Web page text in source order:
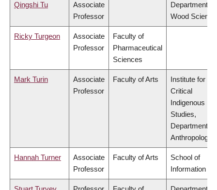
Qingshi Tu
Associate
Professor
Department of
Wood Science
Ricky Turgeon
Associate
Professor
Faculty of
Pharmaceutical
Sciences
Mark Turin
Associate
Professor
Faculty of Arts
Institute for
Critical
Indigenous
Studies,
Department of
Anthropology
Hannah Turner
Associate
Professor
Faculty of Arts
School of
Information